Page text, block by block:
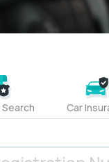
Search Car